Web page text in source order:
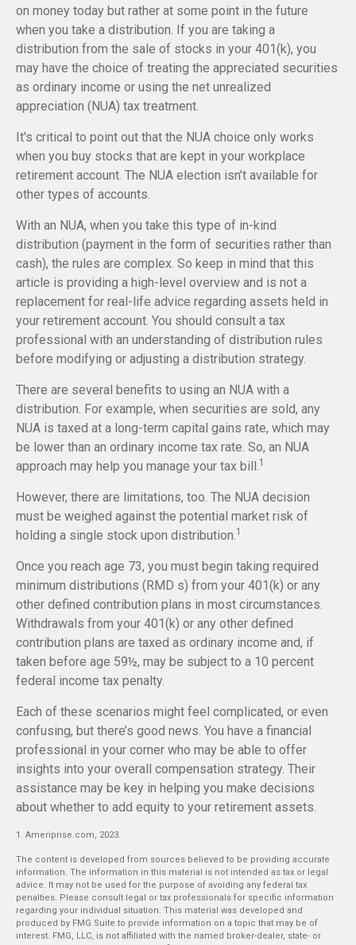
on money today but rather at some point in the future
when you take a distribution. If you are taking a
distribution from the sale of stocks in your 401(k), you
may have the choice of treating the appreciated securities
as ordinary income or using the net unrealized
appreciation (NUA) tax treatment.
It's critical to point out that the NUA choice only works
when you buy stocks that are kept in your workplace
retirement account. The NUA election isn’t available for
other types of accounts.
With an NUA, when you take this type of in-kind
distribution (payment in the form of securities rather than
cash), the rules are complex. So keep in mind that this
article is providing a high-level overview and is not a
replacement for real-life advice regarding assets held in
your retirement account. You should consult a tax
professional with an understanding of distribution rules
before modifying or adjusting a distribution strategy.
There are several benefits to using an NUA with a
distribution. For example, when securities are sold, any
NUA is taxed at a long-term capital gains rate, which may
be lower than an ordinary income tax rate. So, an NUA
approach may help you manage your tax bill.1
However, there are limitations, too. The NUA decision
must be weighed against the potential market risk of
holding a single stock upon distribution.1
Once you reach age 73, you must begin taking required
minimum distributions (RMD s) from your 401(k) or any
other defined contribution plans in most circumstances.
Withdrawals from your 401(k) or any other defined
contribution plans are taxed as ordinary income and, if
taken before age 59½, may be subject to a 10 percent
federal income tax penalty.
Each of these scenarios might feel complicated, or even
confusing, but there’s good news. You have a financial
professional in your corner who may be able to offer
insights into your overall compensation strategy. Their
assistance may be key in helping you make decisions
about whether to add equity to your retirement assets.
1. Ameriprise.com, 2023.
The content is developed from sources believed to be providing accurate
information. The information in this material is not intended as tax or legal
advice. It may not be used for the purpose of avoiding any federal tax
penalties. Please consult legal or tax professionals for specific information
regarding your individual situation. This material was developed and
produced by FMG Suite to provide information on a topic that may be of
interest. FMG, LLC, is not affiliated with the named broker-dealer, state- or